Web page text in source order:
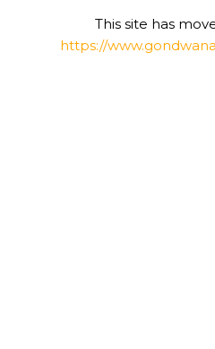
This site has
https://